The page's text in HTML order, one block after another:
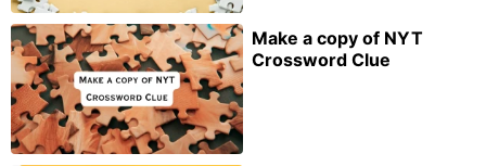
Make a copy of NYT
Crossword Clue